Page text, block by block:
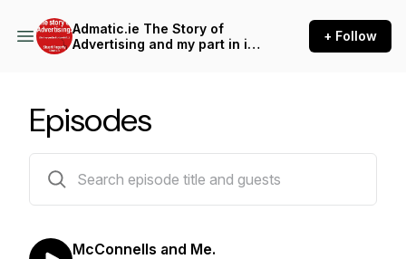
Admatic.ie The Story of
Advertising and my part in its
+ Follow
Episodes
McConnells and Me.